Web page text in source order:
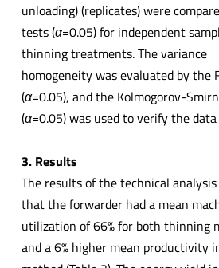
unloading) (replicates) were
tests (α=0.05) for independent
thinning treatments. The variance
homogeneity was evaluated by the
(α=0.05), and the Kolmogorov-
(α=0.05) was used to verify the
3. Results
The results of the technical
that the forwarder had a mean
utilization of 66% for both thinning
and a 6% higher mean productivity